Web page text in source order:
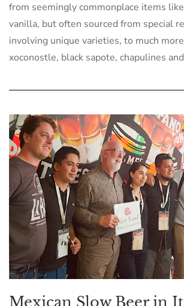
from seemingly commonplace items
vanilla, but often sourced from special
involving unique varieties, to much
xoconostle, black sapote, chapulines
Mexican Slow Beer in